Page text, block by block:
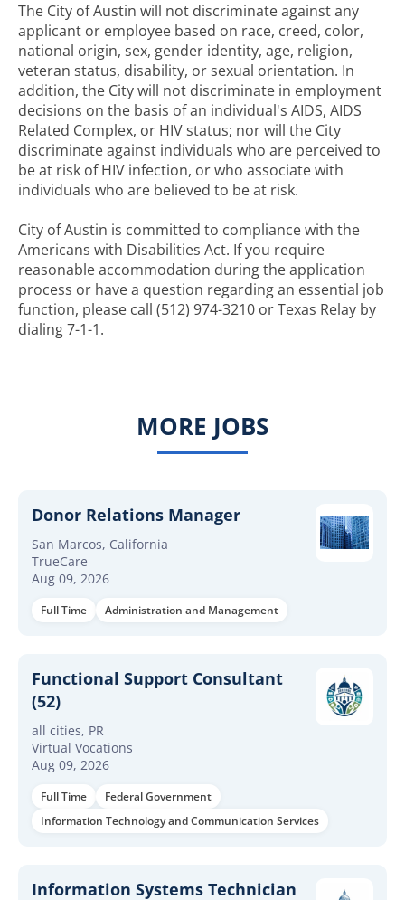
The City of Austin will not discriminate against any
applicant or employee based on race, creed, color,
national origin, sex, gender identity, age, religion,
veteran status, disability, or sexual orientation. In
addition, the City will not discriminate in employment
decisions on the basis of an individual's AIDS, AIDS
Related Complex, or HIV status; nor will the City
discriminate against individuals who are perceived to
be at risk of HIV infection, or who associate with
individuals who are believed to be at risk.
City of Austin is committed to compliance with the
Americans with Disabilities Act. If you require
reasonable accommodation during the application
process or have a question regarding an essential job
function, please call (512) 974-3210 or Texas Relay by
dialing 7-1-1.
MORE JOBS
Donor Relations Manager
San Marcos, California
TrueCare
Aug 09, 2026
Full Time Administration and Management
Functional Support Consultant
(52)
all cities, PR
Virtual Vocations
Aug 09, 2026
Full Time
Federal Government
Information Technology and Communication Services
Information Systems Technician